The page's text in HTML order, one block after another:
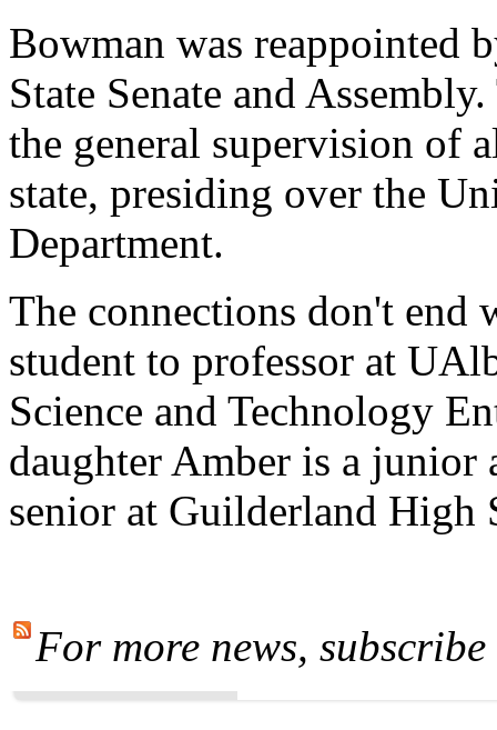
Bowman was reappointed
State Senate and
the general supervision of
state, presiding over the
Department.
The connections don't
student to professor at
Science and Technology
daughter Amber is a
senior at Guilderland High
For more news,